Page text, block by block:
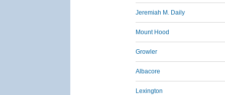
Jeremiah M. Daily
Mount Hood
Growler
Albacore
Lexington